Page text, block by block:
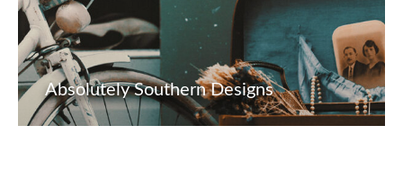
Absolutely Southern Designs